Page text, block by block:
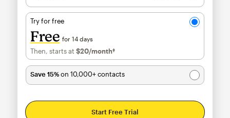
Try for free
Free for 14 days
Then, starts at $20/month†per month†
Save 15%on 10,000+ contacts
Start Free Trial